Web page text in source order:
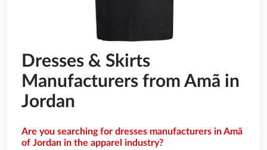
Dresses & Skirts
Manufacturers from Amã in
Jordan
Are you searching for dresses manufacturers in Amã
of Jordan in the apparel industry?